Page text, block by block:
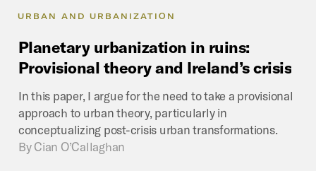
URBAN AND URBANIZATION
Planetary urbanization in ruins:
Provisional theory and Ireland’s crisis
In this paper, I argue for the need to take a provisional
approach to urban theory, particularly in
conceptualizing post-crisis urban transformations.
By Cian O’Callaghan